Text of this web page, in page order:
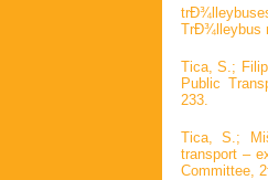
TrÐ¾lleybus
Tica, S.;
Public
233.
Tica, S.;
transport –
Committee,